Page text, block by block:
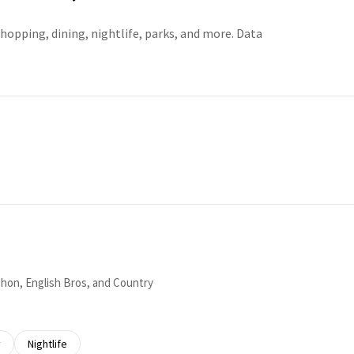
dining, nightlife, parks, and more. Data
English Bros, and Country
related to
businesses related to
Search businesses related to
Nightlife